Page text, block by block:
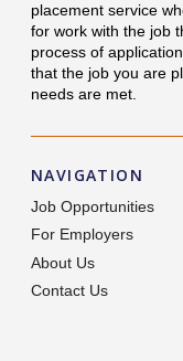
placement service
for work with the job
process of
that the job you are
needs are met.
NAVIGATION
Job Opportunities
For Employers
About Us
Contact Us